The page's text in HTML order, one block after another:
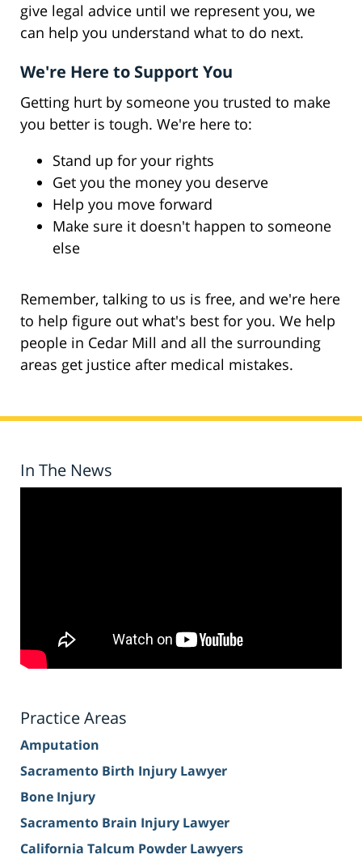
give legal advice until we represent you, we
can help you understand what to do next.
We're Here to Support You
Getting hurt by someone you trusted to make
you better is tough. We're here to:
Stand up for your rights
Get you the money you deserve
Help you move forward
Make sure it doesn't happen to someone
else
Remember, talking to us is free, and we're here
to help figure out what's best for you. We help
people in Cedar Mill and all the surrounding
areas get justice after medical mistakes.
In The News
Practice Areas
Amputation
Sacramento Birth Injury Lawyer
Bone Injury
Sacramento Brain Injury Lawyer
California Talcum Powder Lawyers